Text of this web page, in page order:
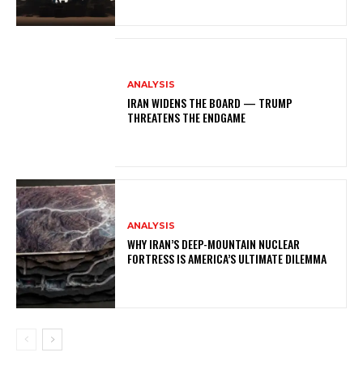
ANALYSIS
IRAN WIDENS THE BOARD — TRUMP
THREATENS THE ENDGAME
ANALYSIS
WHY IRAN’S DEEP-MOUNTAIN NUCLEAR
FORTRESS IS AMERICA’S ULTIMATE DILEMMA